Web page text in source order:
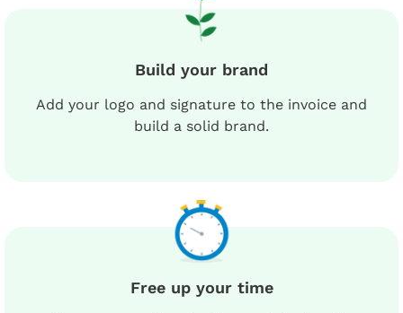
Build your brand
Add your logo and signature to the invoice and
build a solid brand.
Free up your time